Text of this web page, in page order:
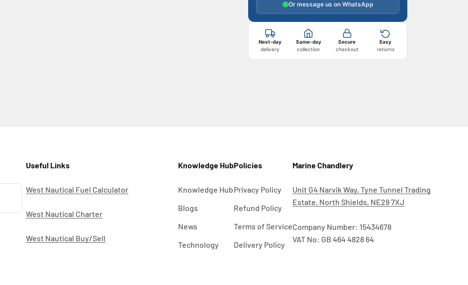
Or message us on WhatsApp
Next-day
delivery
Same-day
collection
Secure
checkout
Easy
returns
Useful Links
West Nautical Fuel Calculator
West Nautical Charter
West Nautical Buy/Sell
Knowledge Hub
Knowledge Hub
Blogs
News
Technology
Policies
Privacy Policy
Refund Policy
Terms of Service
Delivery Policy
Marine Chandlery
Unit G4 Narvik Way, Tyne Tunnel Trading
Estate, North Shields, NE29 7XJ
Company Number: 15434678
VAT No: GB 464 4828 64